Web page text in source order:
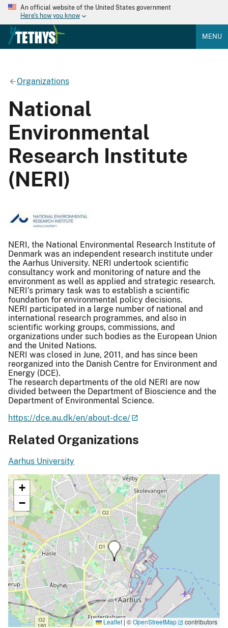
An official website of the United States government
Here's how you know
MENU
Organizations
National
Environmental
Research Institute
(NERI)
NERI, the National Environmental Research Institute of
Denmark was an independent research institute under
the Aarhus University. NERI undertook scientific
consultancy work and monitoring of nature and the
environment as well as applied and strategic research.
NERI’s primary task was to establish a scientific
foundation for environmental policy decisions.
NERI participated in a large number of national and
international research programmes, and also in
scientific working groups, commissions, and
organizations under such bodies as the European Union
and the United Nations.
NERI was closed in June, 2011, and has since been
reorganized into the Danish Centre for Environment and
Energy (DCE).
The research departments of the old NERI are now
divided between the Department of Bioscience and the
Department of Environmental Science.
https://dce.au.dk/en/about-dce/
Related Organizations
Aarhus University
+
−
Leaflet|©OpenStreetMap contributors